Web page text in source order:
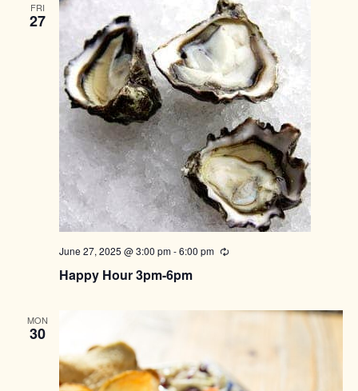
FRI
27
Happy Hour 3pm-6pm
June 27, 2025 @ 3:00 pm-6:00 pm Recurring
MON
30